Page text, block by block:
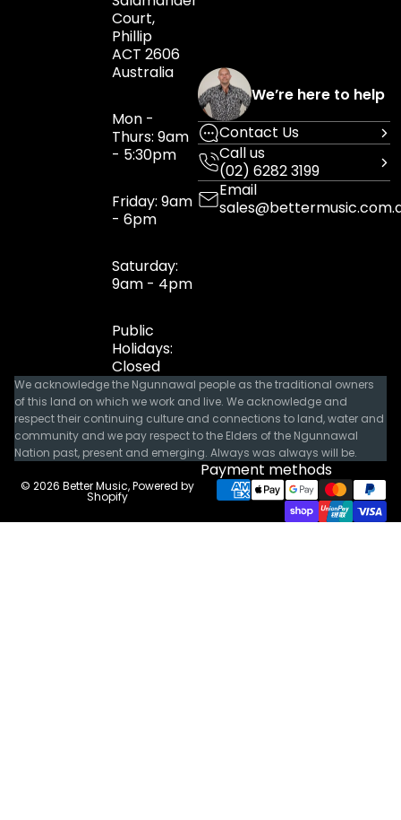
Court,
Phillip
ACT 2606
Australia
Mon -
Thurs: 9am
- 5:30pm
Friday: 9am
- 6pm
Saturday:
9am - 4pm
Public
Holidays:
Closed
We’re here to help
Contact Us
Call us
(02) 6282 3199
Email
We acknowledge the Ngunnawal people as the traditional owners
of this land on which we work and live. We acknowledge and
respect their continuing culture and connections to land, water and
community and we pay respect to the Elders of the Ngunnawal
Nation past, present and emerging. Always was always will be.
© 2026 Better Music,Powered by
Shopify
Payment methods